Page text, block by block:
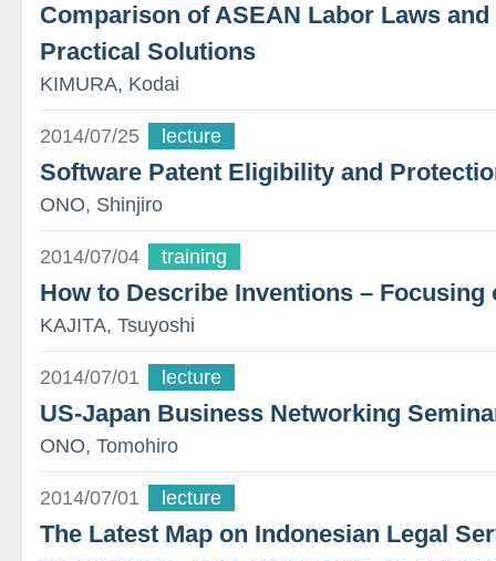
Comparison of ASEAN Labor Laws
Practical Solutions
KIMURA, Kodai
2014/07/25 lecture
Software Patent Eligibility and
ONO, Shinjiro
2014/07/04 training
How to Describe Inventions – Focusing
KAJITA, Tsuyoshi
2014/07/01 lecture
US-Japan Business Networking
ONO, Tomohiro
2014/07/01 lecture
The Latest Map on Indonesian Legal